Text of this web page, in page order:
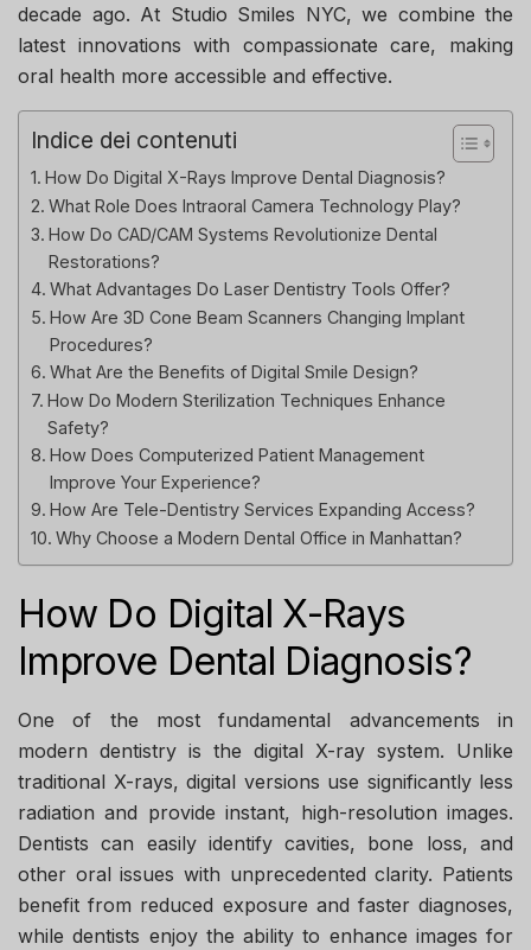
decade ago. At Studio Smiles NYC, we combine the
latest innovations with compassionate care, making
oral health more accessible and effective.
Indice dei contenuti
How Do Digital X-Rays Improve Dental Diagnosis?
What Role Does Intraoral Camera Technology Play?
How Do CAD/CAM Systems Revolutionize Dental
Restorations?
What Advantages Do Laser Dentistry Tools Offer?
How Are 3D Cone Beam Scanners Changing Implant
Procedures?
What Are the Benefits of Digital Smile Design?
How Do Modern Sterilization Techniques Enhance
Safety?
How Does Computerized Patient Management
Improve Your Experience?
How Are Tele-Dentistry Services Expanding Access?
Why Choose a Modern Dental Office in Manhattan?
How Do Digital X-Rays
Improve Dental Diagnosis?
One of the most fundamental advancements in
modern dentistry is the digital X-ray system. Unlike
traditional X-rays, digital versions use significantly less
radiation and provide instant, high-resolution images.
Dentists can easily identify cavities, bone loss, and
other oral issues with unprecedented clarity. Patients
benefit from reduced exposure and faster diagnoses,
while dentists enjoy the ability to enhance images for